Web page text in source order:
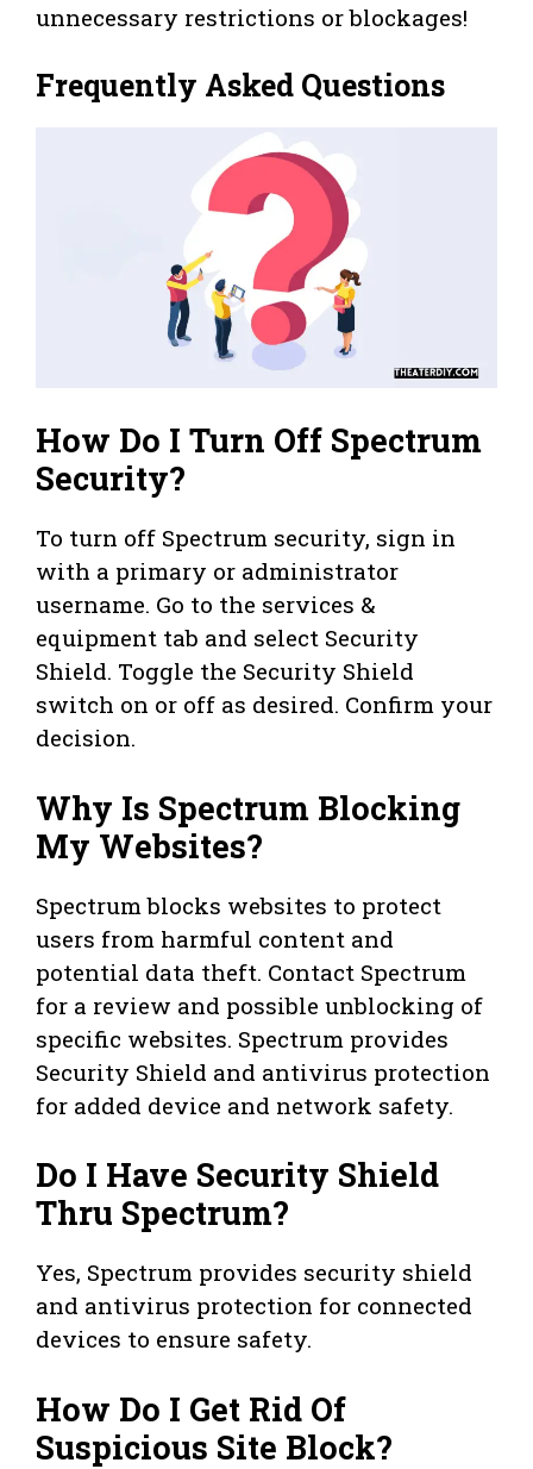
unnecessary restrictions or blockages!
Frequently Asked Questions
How Do I Turn Off Spectrum
Security?
To turn off Spectrum security, sign in
with a primary or administrator
username. Go to the services &
equipment tab and select Security
Shield. Toggle the Security Shield
switch on or off as desired. Confirm your
decision.
Why Is Spectrum Blocking
My Websites?
Spectrum blocks websites to protect
users from harmful content and
potential data theft. Contact Spectrum
for a review and possible unblocking of
specific websites. Spectrum provides
Security Shield and antivirus protection
for added device and network safety.
Do I Have Security Shield
Thru Spectrum?
Yes, Spectrum provides security shield
and antivirus protection for connected
devices to ensure safety.
How Do I Get Rid Of
Suspicious Site Block?